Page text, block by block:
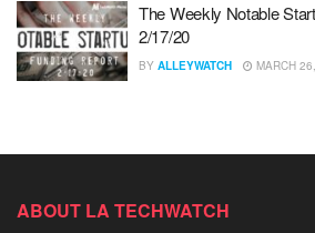
The Weekly Notable
2/17/20
BY ALLEYWATCH MARCH
ABOUT LA TECHWATCH